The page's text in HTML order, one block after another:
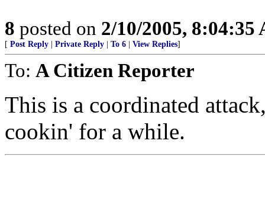
8 posted on 2/10/2005, 8:04:35
[ Post Reply Private Reply To 6 View Replies]
To: A Citizen Reporter
This is a coordinated
cookin' for a while.